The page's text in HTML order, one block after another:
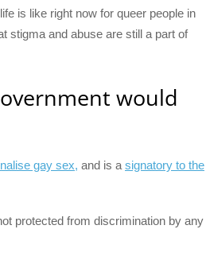
is like right now for queer people in
stigma and abuse are still a part of
would
gay sex, and is a signatory to the
protected from discrimination by any